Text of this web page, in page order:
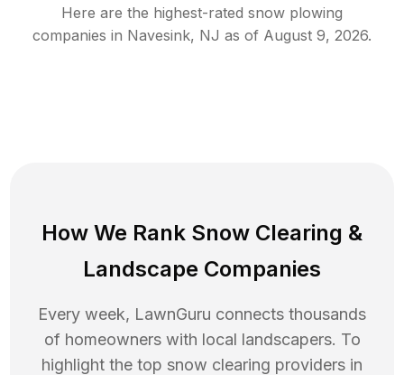
Here are the highest-rated snow plowing
companies in Navesink, NJ as of August 9, 2026.
How We Rank Snow Clearing &
Landscape Companies
Every week, LawnGuru connects thousands
of homeowners with local landscapers. To
highlight the top snow clearing providers in